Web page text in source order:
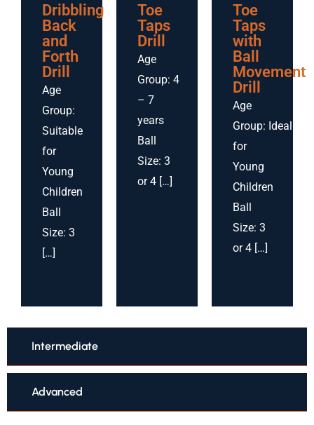
Intermediate
Advanced
Dribbling
Back
and
Forth
Drill
Age
Group:
Suitable
for
Young
Children
Ball
Size: 3
[…]
Toe
Taps
Drill
Age
Group: 4
– 7
years
Ball
Size: 3
or 4 […]
Toe
Taps
with
Ball
Movement
Drill
Age
Group: Ideal
for
Young
Children
Ball
Size: 3
or 4 […]